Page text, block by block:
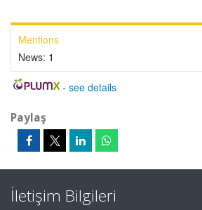
Mentions
News: 1
- see details
Paylaş
İletişim Bilgileri